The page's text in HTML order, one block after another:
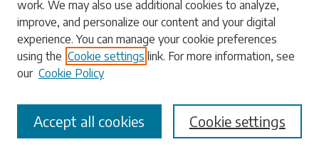
Search
Enter search terms:
Select context to search:
work. We may also use additional cookies to analyze,
improve, and personalize our content and your digital
experience. You can manage your cookie preferences
using the Cookie settings link. For more information, see
our Cookie Policy
Cookie settings
Accept all cookies